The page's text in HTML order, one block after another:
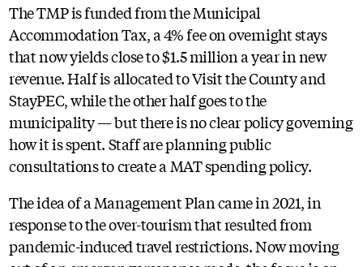
The TMP is funded from the Municipal
Accommodation Tax, a 4% fee on overnight stays
that now yields close to $1.5 million a year in new
revenue. Half is allocated to Visit the County and
StayPEC, while the other half goes to the
municipality — but there is no clear policy governing
how it is spent. Staff are planning public
consultations to create a MAT spending policy.
The idea of a Management Plan came in 2021, in
response to the over-tourism that resulted from
pandemic-induced travel restrictions. Now moving